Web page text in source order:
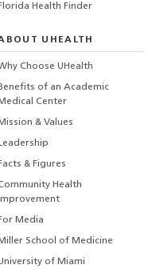
Florida Health Finder
UHEALTH
Choose UHealth
Benefits of an Academic
Medical Center
Mission & Values
Leadership
Facts & Figures
Health
Improvement
For Media
Miller School of Medicine
of Miami